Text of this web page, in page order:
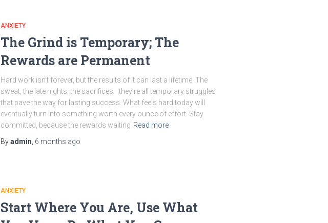
ANXIETY
The Grind is Temporary; The
Rewards are Permanent
Hard work isn’t forever, but the results of it can last a lifetime. The
sweat, the late nights, the sacrifices—they’re all temporary struggles
that pave the way for lasting success. What feels hard today will
eventually turn into something worth every ounce of effort. Stay
committed, because the rewards waiting Read more
Byadmin 6 months ago
ANXIETY
Start Where You Are, Use What